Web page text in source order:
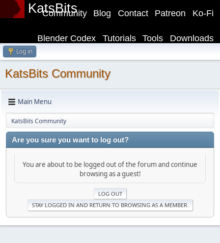
KatsBits Ko-Fi
Patreon
Contact
Blog
Community
Downloads
Tools
Tutorials
Blender Codex
Log in
KatsBits Community
Main Menu
KatsBits Community
Are you sure you want to log out?
You are about to be logged out of the forum and continue
browsing as a guest!